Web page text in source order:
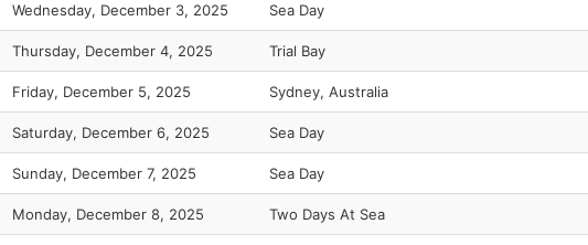
Wednesday, December 3, 2025 Sea Day
Thursday, December 4, 2025 Trial Bay
Friday, December 5, 2025 Sydney, Australia
Saturday, December 6, 2025 Sea Day
Sunday, December 7, 2025 Sea Day
Monday, December 8, 2025 Two Days At Sea